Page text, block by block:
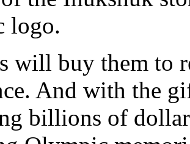
logo.
will buy them to
And with the
billions of